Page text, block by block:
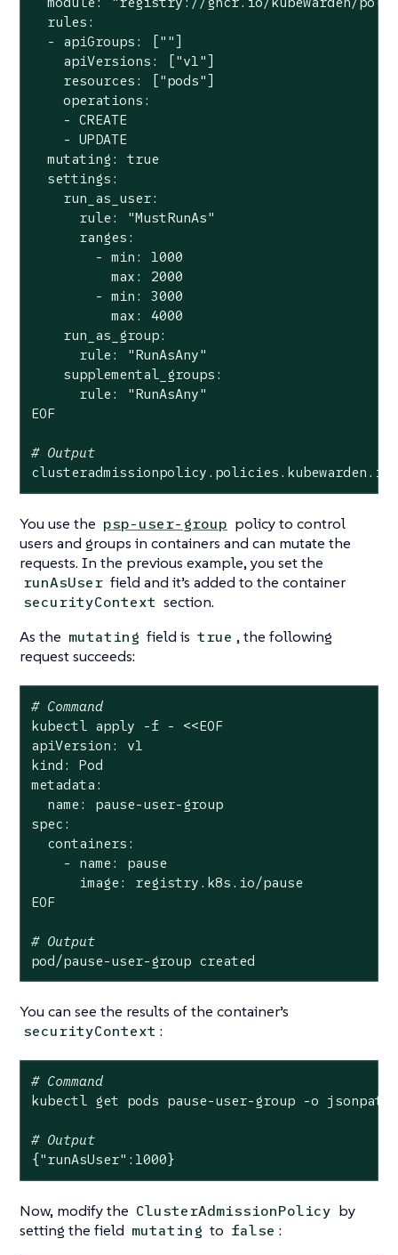
  rules:
  - apiGroups: [
"" ]
    apiVersions: [
"v1" ]
    resources: [
"pods" ]
    operations:
    - CREATE
    - UPDATE
  mutating:
true
  settings:
    run_as_user:
      rule:
"MustRunAs"
      ranges:
        - min: 1000
          max: 2000
        - min: 3000
          max: 4000
    run_as_group:
      rule:
"RunAsAny"
    supplemental_groups:
      rule:
"RunAsAny"
EOF
# Output
You use the psp-user-group policy to control
users and groups in containers and can mutate the
requests. In the previous example, you set the
runAsUser field and it’s added to the container
securityContext section.
As the mutating field is true , the following
request succeeds:
# Command
kubectl apply -f - <<EOF
apiVersion: v1
kind: Pod
metadata:
  name: pause-user-group
spec:
  containers:
    - name: pause
      image: registry.k8s.io/pause
EOF
# Output
pod/pause-user-group created
You can see the results of the container’s
securityContext :
# Command
kubectl get pods pause-user-group -o jsonpath=
# Output
{"runAsUser" :1000}
Now, modify the ClusterAdmissionPolicy by
setting the field mutating to false :